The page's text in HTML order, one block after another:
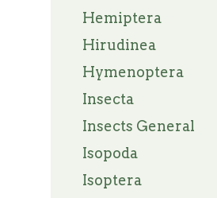
Hemiptera
Hirudinea
Hymenoptera
Insecta
Insects General
Isopoda
Isoptera